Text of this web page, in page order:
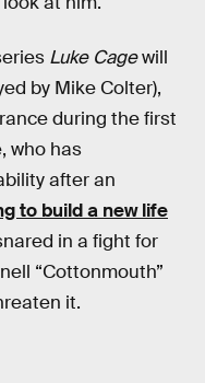
Luke Cagewill
by Mike Colter),
during the first
who has
after an
to build a new life
in a fight for
“Cottonmouth”
it.